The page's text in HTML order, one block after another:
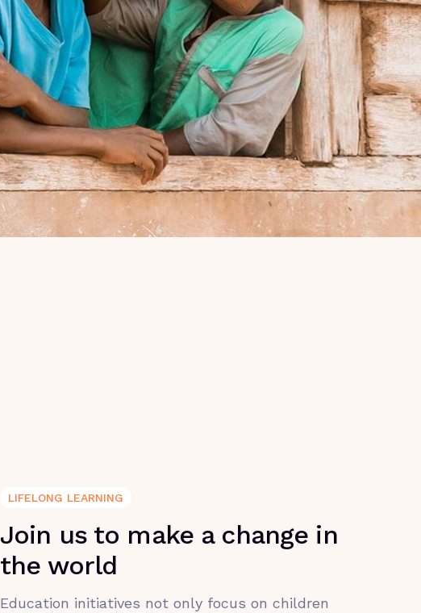
LIFELONG LEARNING
Join us to make a change in
the world
Education initiatives not only focus on children